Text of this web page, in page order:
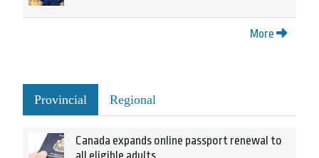
More
Provincial Regional
Canada expands online passport renewal to